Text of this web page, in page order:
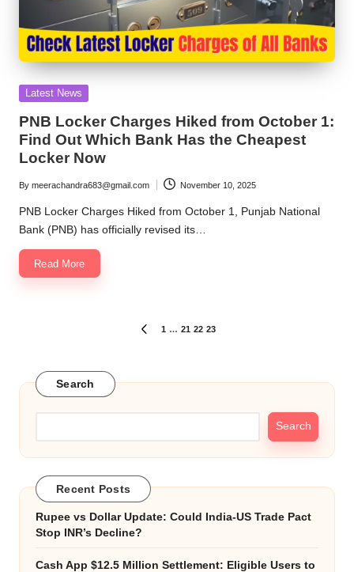
Posted
Latest News
PNB Locker Charges Hiked from October 1:
Find Out Which Bank Has the Cheapest
Locker Now
Posted
by
By meerachandra683@gmail.com November 10, 2025
PNB Locker Charges Hiked from October 1, Punjab National
Bank (PNB) has officially revised its…
Read More
PREVIOUS
1 … 21 22 23
Search
Search
Recent Posts
Rupee vs Dollar Update: Could India-US Trade Pact
Stop INR’s Decline?
Cash App $12.5 Million Settlement: Eligible Users to